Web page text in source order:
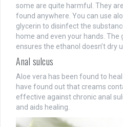
some are quite harmful. They
found anywhere. You can use
glycerin to disinfect the
home and even your hands.
ensures the ethanol doesn’t dry
Anal sulcus
Aloe vera has been found to
have found out that creams
effective against chronic anal
and aids healing.